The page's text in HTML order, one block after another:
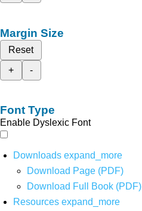
Margin Size
Reset
+
-
Font Type
Enable Dyslexic Font
Downloads expand_more
Download Page (PDF)
Download Full Book (PDF)
Resources expand_more